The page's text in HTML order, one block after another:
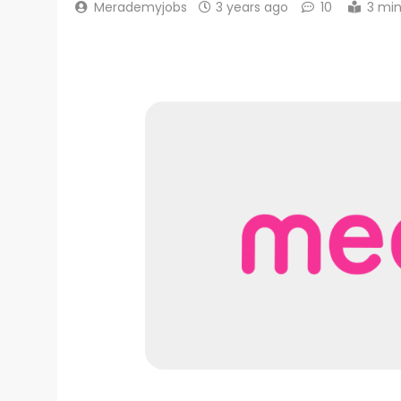
Merademyjobs 3 years ago 10 3